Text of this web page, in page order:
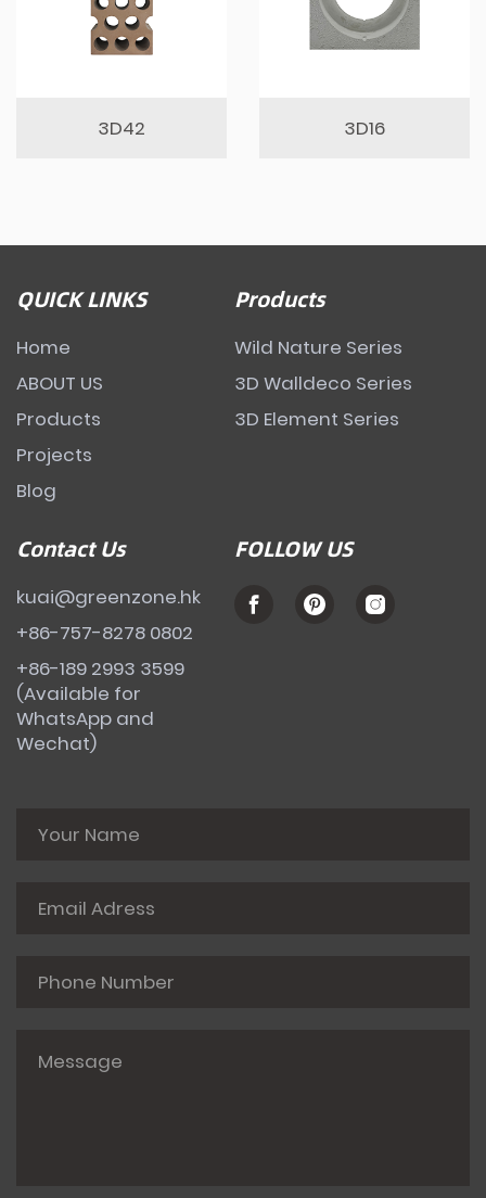
3D42 3D16
QUICK LINKS
Home
ABOUT US
Products
Projects
Blog
Products
Wild Nature Series
3D Walldeco Series
3D Element Series
Contact Us
kuai@greenzone.hk
+86-757-8278 0802
+86-189 2993 3599
(Available for
WhatsApp and
Wechat)
FOLLOW US